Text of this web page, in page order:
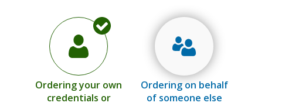
Ordering your own
credentials or
Ordering on behalf
of someone else